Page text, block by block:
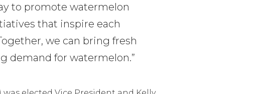
to promote watermelon
that inspire each
we can bring fresh
demand for watermelon.”